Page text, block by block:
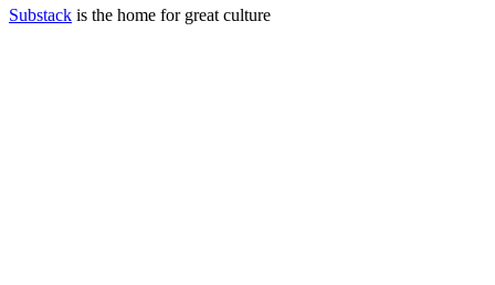
Substack is the home for great culture